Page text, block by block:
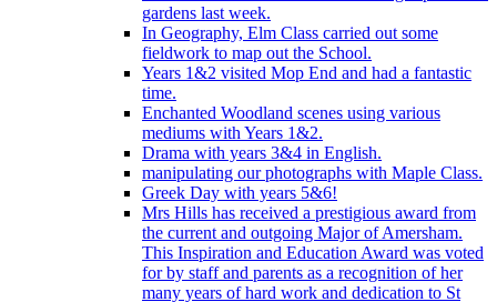
gardens last week.
In Geography, Elm Class carried out some
fieldwork to map out the School.
Years 1&2 visited Mop End and had a fantastic
time.
Enchanted Woodland scenes using various
mediums with Years 1&2.
Drama with years 3&4 in English.
manipulating our photographs with Maple Class.
Greek Day with years 5&6!
Mrs Hills has received a prestigious award from
the current and outgoing Major of Amersham.
This Inspiration and Education Award was voted
for by staff and parents as a recognition of her
many years of hard work and dedication to St